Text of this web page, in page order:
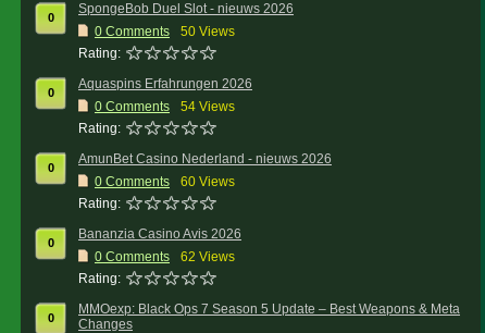
0
SpongeBob Duel Slot - nieuws 2026
0 Comments
50 Views
Rating:
0
Aquaspins Erfahrungen 2026
0 Comments
54 Views
Rating:
0
AmunBet Casino Nederland - nieuws 2026
0 Comments
60 Views
Rating:
0
Bananzia Casino Avis 2026
0 Comments
62 Views
Rating:
0
MMOexp: Black Ops 7 Season 5 Update – Best Weapons & Meta
Changes